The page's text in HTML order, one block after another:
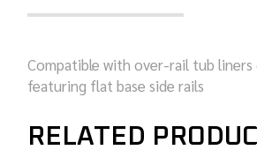
Compatible with over-rail tub
featuring flat base side rails
RELATED